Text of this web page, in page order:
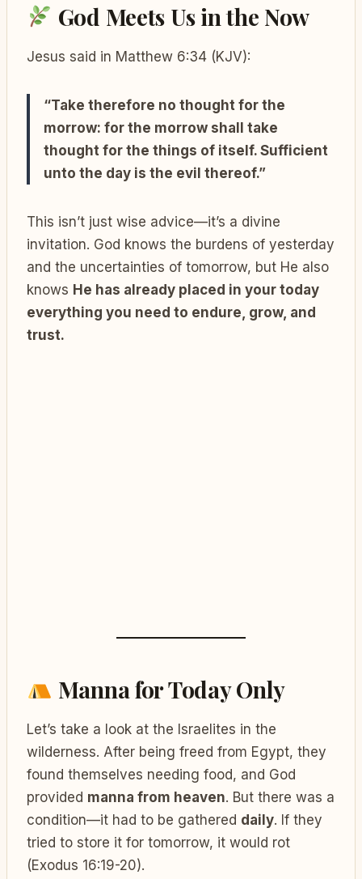
God Meets Us in the Now
Jesus said in Matthew 6:34 (KJV):
“Take therefore no thought for the
morrow: for the morrow shall take
thought for the things of itself. Sufficient
unto the day is the evil thereof.”
This isn’t just wise advice—it’s a divine
invitation. God knows the burdens of yesterday
and the uncertainties of tomorrow, but He also
knows He has already placed in your today
everything you need to endure, grow, and
trust.
Manna for Today Only
Let’s take a look at the Israelites in the
wilderness. After being freed from Egypt, they
found themselves needing food, and God
provided manna from heaven. But there was a
condition—it had to be gathered daily. If they
tried to store it for tomorrow, it would rot
(Exodus 16:19-20).